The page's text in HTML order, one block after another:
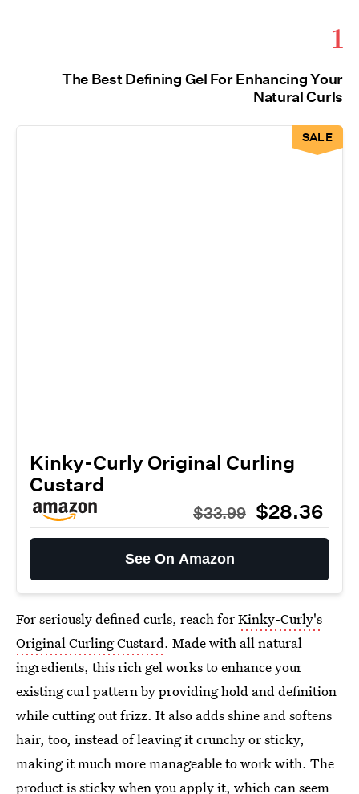
1
The Best Defining Gel For Enhancing Your
Natural Curls
Kinky-Curly Original Curling
Custard
$33.99 $28.36
See On Amazon
SALE
For seriously defined curls, reach forKinky-Curly's
Original Curling Custard. Made with all natural
ingredients, this rich gel works to enhance your
existing curl pattern by providing hold and definition
while cutting out frizz. It also adds shine and softens
hair, too, instead of leaving it crunchy or sticky,
making it much more manageable to work with. The
product is sticky when you apply it, which can seem